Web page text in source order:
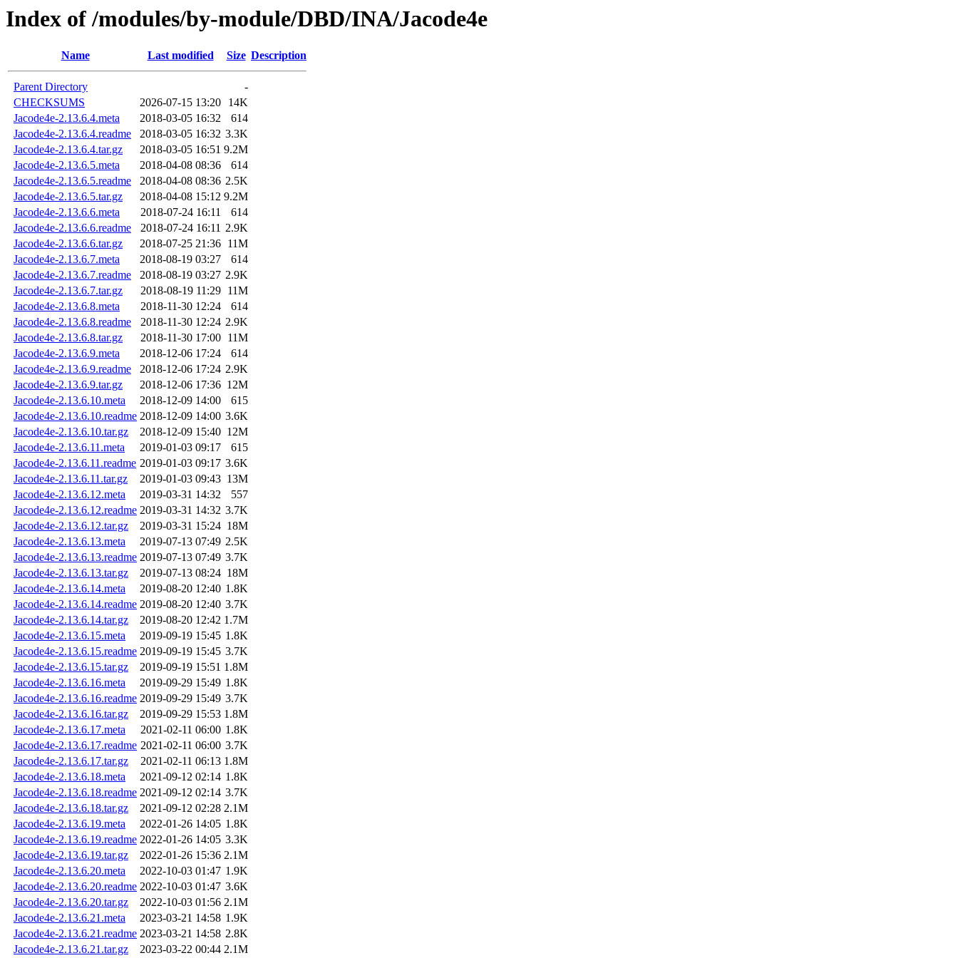
Index of /modules/by-module/DBD/INA/Jacode4e
Name Last modified Size Description
Parent Directory
-
CHECKSUMS
2026-07-15 13:20
14K
Jacode4e-2.13.6.4.meta
2018-03-05 16:32
614
Jacode4e-2.13.6.4.readme
2018-03-05 16:32 3.3K
Jacode4e-2.13.6.4.tar.gz
2018-03-05 16:51 9.2M
Jacode4e-2.13.6.5.meta
2018-04-08 08:36
614
Jacode4e-2.13.6.5.readme
2018-04-08 08:36 2.5K
Jacode4e-2.13.6.5.tar.gz
2018-04-08 15:12 9.2M
Jacode4e-2.13.6.6.meta
2018-07-24 16:11
614
Jacode4e-2.13.6.6.readme
2018-07-24 16:11 2.9K
Jacode4e-2.13.6.6.tar.gz
2018-07-25 21:36 11M
Jacode4e-2.13.6.7.meta
2018-08-19 03:27
614
Jacode4e-2.13.6.7.readme
2018-08-19 03:27 2.9K
Jacode4e-2.13.6.7.tar.gz
2018-08-19 11:29 11M
Jacode4e-2.13.6.8.meta
2018-11-30 12:24
614
Jacode4e-2.13.6.8.readme
2018-11-30 12:24 2.9K
Jacode4e-2.13.6.8.tar.gz
2018-11-30 17:00 11M
Jacode4e-2.13.6.9.meta
2018-12-06 17:24
614
Jacode4e-2.13.6.9.readme
2018-12-06 17:24 2.9K
Jacode4e-2.13.6.9.tar.gz
2018-12-06 17:36 12M
Jacode4e-2.13.6.10.meta
2018-12-09 14:00
615
Jacode4e-2.13.6.10.readme 2018-12-09 14:00 3.6K
Jacode4e-2.13.6.10.tar.gz
2018-12-09 15:40 12M
Jacode4e-2.13.6.11.meta
2019-01-03 09:17
615
Jacode4e-2.13.6.11.readme 2019-01-03 09:17 3.6K
Jacode4e-2.13.6.11.tar.gz
2019-01-03 09:43 13M
Jacode4e-2.13.6.12.meta
2019-03-31 14:32
557
Jacode4e-2.13.6.12.readme 2019-03-31 14:32 3.7K
Jacode4e-2.13.6.12.tar.gz
2019-03-31 15:24 18M
Jacode4e-2.13.6.13.meta
2019-07-13 07:49 2.5K
Jacode4e-2.13.6.13.readme 2019-07-13 07:49 3.7K
Jacode4e-2.13.6.13.tar.gz
2019-07-13 08:24 18M
Jacode4e-2.13.6.14.meta
2019-08-20 12:40 1.8K
Jacode4e-2.13.6.14.readme 2019-08-20 12:40 3.7K
Jacode4e-2.13.6.14.tar.gz
2019-08-20 12:42 1.7M
Jacode4e-2.13.6.15.meta
2019-09-19 15:45 1.8K
Jacode4e-2.13.6.15.readme 2019-09-19 15:45 3.7K
Jacode4e-2.13.6.15.tar.gz
2019-09-19 15:51 1.8M
Jacode4e-2.13.6.16.meta
2019-09-29 15:49 1.8K
Jacode4e-2.13.6.16.readme 2019-09-29 15:49 3.7K
Jacode4e-2.13.6.16.tar.gz
2019-09-29 15:53 1.8M
Jacode4e-2.13.6.17.meta
2021-02-11 06:00 1.8K
Jacode4e-2.13.6.17.readme 2021-02-11 06:00 3.7K
Jacode4e-2.13.6.17.tar.gz
2021-02-11 06:13 1.8M
Jacode4e-2.13.6.18.meta
2021-09-12 02:14 1.8K
Jacode4e-2.13.6.18.readme 2021-09-12 02:14 3.7K
Jacode4e-2.13.6.18.tar.gz
2021-09-12 02:28 2.1M
Jacode4e-2.13.6.19.meta
2022-01-26 14:05 1.8K
Jacode4e-2.13.6.19.readme 2022-01-26 14:05 3.3K
Jacode4e-2.13.6.19.tar.gz
2022-01-26 15:36 2.1M
Jacode4e-2.13.6.20.meta
2022-10-03 01:47 1.9K
Jacode4e-2.13.6.20.readme 2022-10-03 01:47 3.6K
Jacode4e-2.13.6.20.tar.gz
2022-10-03 01:56 2.1M
Jacode4e-2.13.6.21.meta
2023-03-21 14:58 1.9K
Jacode4e-2.13.6.21.readme 2023-03-21 14:58 2.8K
Jacode4e-2.13.6.21.tar.gz
2023-03-22 00:44 2.1M